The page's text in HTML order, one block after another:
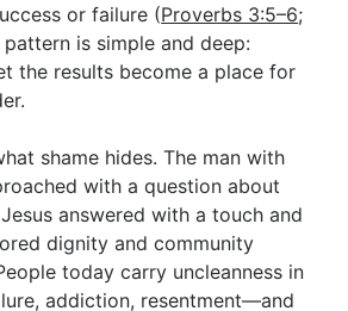
or failure (Proverbs 3:5–6;
pattern is simple and deep:
the results become a place for
shame hides. The man with
with a question about
answered with a touch and
dignity and community
today carry uncleanness in
addiction, resentment—and